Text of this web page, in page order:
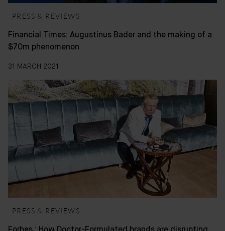
PRESS & REVIEWS
Financial Times: Augustinus Bader and the making of a
$70m phenomenon
31 MARCH 2021
PRESS & REVIEWS